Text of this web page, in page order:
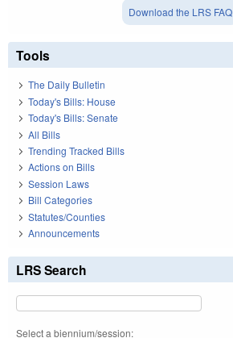
Download the LRS FAQ
Tools
The Daily Bulletin
Today's Bills: House
Today's Bills: Senate
All Bills
Trending Tracked Bills
Actions on Bills
Session Laws
Bill Categories
Statutes/Counties
Announcements
LRS Search
Select a biennium/session: